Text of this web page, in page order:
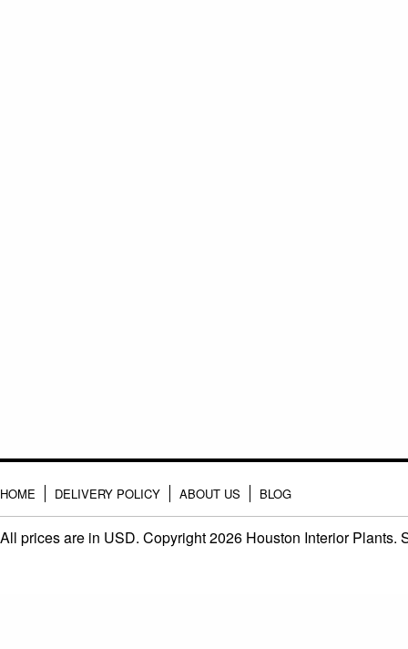
HOME DELIVERY POLICY ABOUT US BLOG
All prices are in USD. Copyright 2026 Houston Interior Plants.